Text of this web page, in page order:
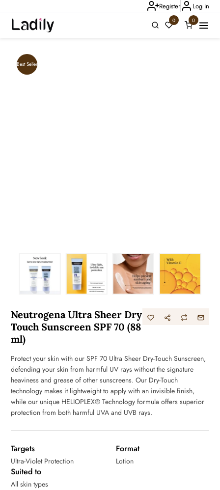
Register Log in
0 0
Best Seller
Neutrogena Ultra Sheer Dry
Touch Sunscreen SPF 70 (88
ml)
Protect your skin with our SPF 70 Ultra Sheer Dry-Touch Sunscreen,
defending your skin from harmful UV rays without the signature
heaviness and grease of other sunscreens. Our Dry-Touch
technology makes it lightweight to apply with an invisible finish,
while our unique HELIOPLEX® Technology formula offers superior
protection from both harmful UVA and UVB rays.
Targets
Ultra-Violet Protection
Format
Lotion
Suited to
All skin types
Ladily Chat